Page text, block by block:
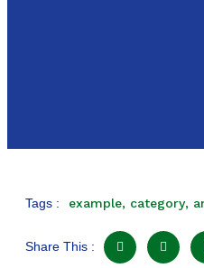
Tags : example, category,
Share This :